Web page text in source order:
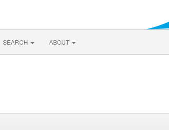
SEARCH ABOUT